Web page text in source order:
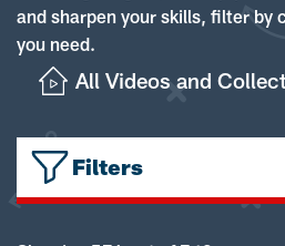
and sharpen your skills, filter by
you need.
All Videos and
Filters